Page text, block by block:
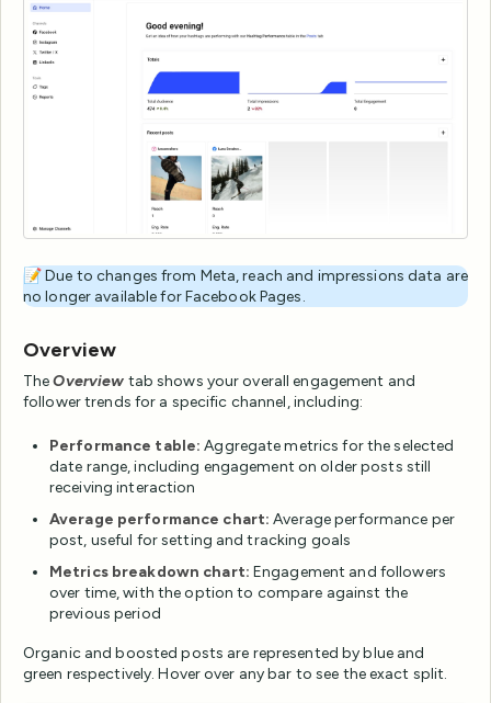
📝 Due to changes from Meta, reach and impressions data are
no longer available for Facebook Pages.
Overview
TheOverview tab shows your overall engagement and
follower trends for a specific channel, including:
Performance table: Aggregate metrics for the selected
date range, including engagement on older posts still
receiving interaction
Average performance chart: Average performance per
post, useful for setting and tracking goals
Metrics breakdown chart: Engagement and followers
over time, with the option to compare against the
previous period
Organic and boosted posts are represented by blue and
green respectively. Hover over any bar to see the exact split.